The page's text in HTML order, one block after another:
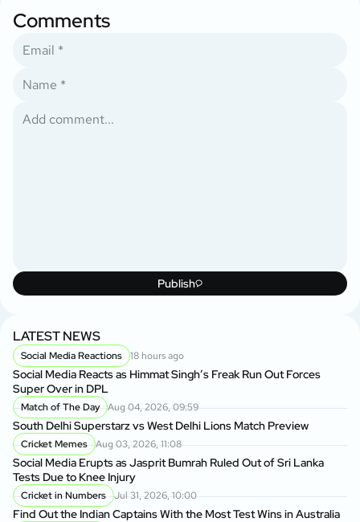
Comments
Publish
LATEST NEWS
Social Media Reactions 18 hours ago
Social Media Reacts as Himmat Singh’s Freak Run Out Forces
Super Over in DPL
Match of The Day Aug 04, 2026, 09:59
South Delhi Superstarz vs West Delhi Lions Match Preview
Cricket Memes Aug 03, 2026, 11:08
Social Media Erupts as Jasprit Bumrah Ruled Out of Sri Lanka
Tests Due to Knee Injury
Cricket in Numbers Jul 31, 2026, 10:00
Find Out the Indian Captains With the Most Test Wins in Australia